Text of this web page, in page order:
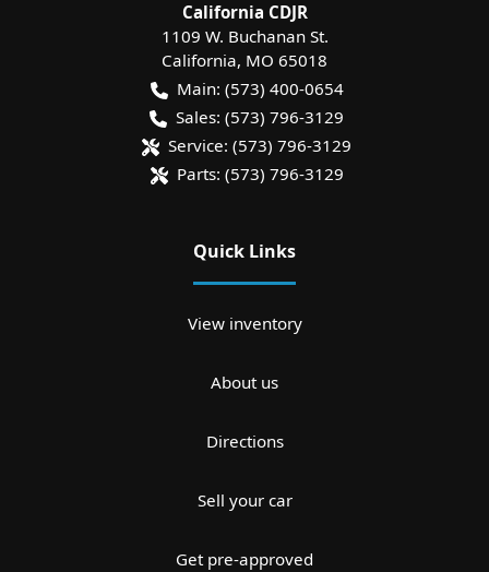
California CDJR
1109 W. Buchanan St.
California, MO 65018
Main: (573) 400-0654
Sales: (573) 796-3129
Service: (573) 796-3129
Parts: (573) 796-3129
Quick Links
View inventory
About us
Directions
Sell your car
Get pre-approved